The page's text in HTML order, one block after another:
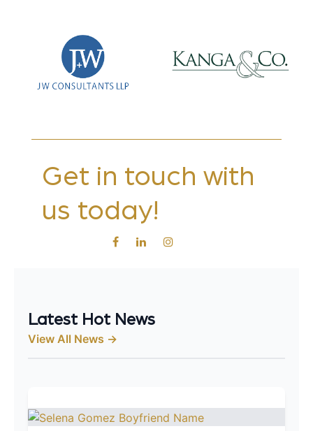
Get in touch with
us today!
Latest Hot News
View All News →